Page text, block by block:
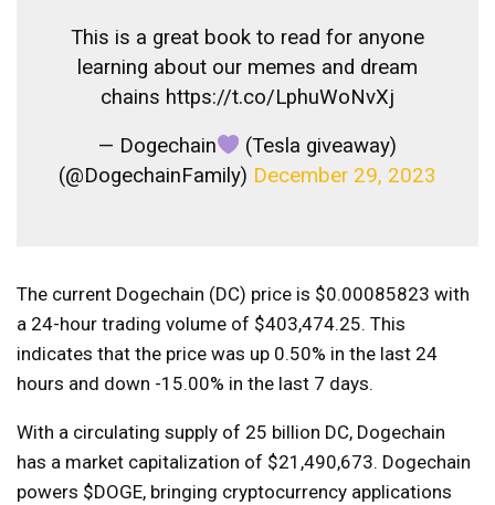
This is a great book to read for anyone
learning about our memes and dream
chains https://t.co/LphuWoNvXj
— Dogechain
(Tesla giveaway)
(@DogechainFamily) December 29, 2023
The current Dogechain (DC) price is $0.00085823 with
a 24-hour trading volume of $403,474.25. This
indicates that the price was up 0.50% in the last 24
hours and down -15.00% in the last 7 days.
With a circulating supply of 25 billion DC, Dogechain
has a market capitalization of $21,490,673. Dogechain
powers $DOGE, bringing cryptocurrency applications